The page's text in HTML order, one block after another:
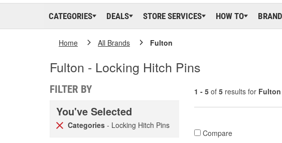
CATEGORIES DEALS STORE SERVICES HOW TO
Home All Brands Fulton
Fulton - Locking Hitch Pins
FILTER BY
You've Selected
Categories - Locking Hitch Pins
1 - 5 of 5 results for Fulton
Compare